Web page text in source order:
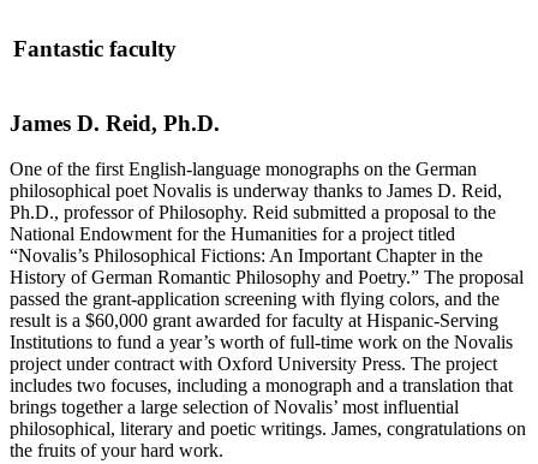
Fantastic faculty
James D. Reid, Ph.D.
One of the first English-language monographs on the German
philosophical poet Novalis is underway thanks to James D. Reid,
Ph.D., professor of Philosophy. Reid submitted a proposal to the
National Endowment for the Humanities for a project titled
“Novalis’s Philosophical Fictions: An Important Chapter in the
History of German Romantic Philosophy and Poetry.” The proposal
passed the grant-application screening with flying colors, and the
result is a $60,000 grant awarded for faculty at Hispanic-Serving
Institutions to fund a year’s worth of full-time work on the Novalis
project under contract with Oxford University Press. The project
includes two focuses, including a monograph and a translation that
brings together a large selection of Novalis’ most influential
philosophical, literary and poetic writings. James, congratulations on
the fruits of your hard work.